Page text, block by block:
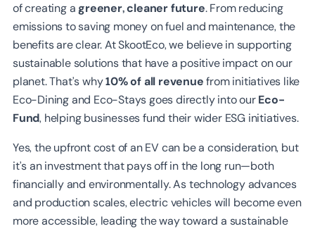
of creating agreener, cleaner future. From reducing
emissions to saving money on fuel and maintenance, the
benefits are clear. At SkootEco, we believe in supporting
sustainable solutions that have a positive impact on our
planet. That’s why10% of all revenuefrom initiatives like
Eco-Dining and Eco-Stays goes directly into ourEco-
Fund, helping businesses fund their wider ESG initiatives.
Yes, the upfront cost of an EV can be a consideration, but
it’s an investment that pays off in the long run—both
financially and environmentally. As technology advances
and production scales, electric vehicles will become even
more accessible, leading the way toward a sustainable